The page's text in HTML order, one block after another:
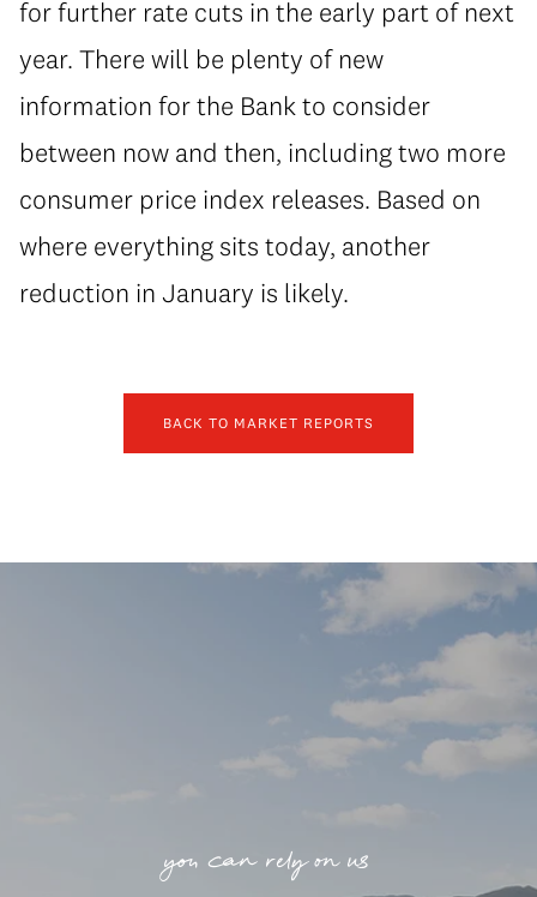
for further rate cuts in the early part of next
year. There will be plenty of new
information for the Bank to consider
between now and then, including two more
consumer price index releases. Based on
where everything sits today, another
reduction in January is likely.
BACK TO MARKET REPORTS
you can rely on us